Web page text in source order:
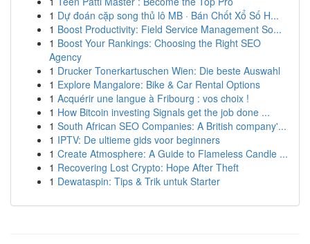
1 Dự đoán cặp song thủ lô MB · Bán Chốt Xổ Số H...
1 Boost Productivity: Field Service Management So...
1 Boost Your Rankings: Choosing the Right SEO
Agency
1 Drucker Tonerkartuschen Wien: Die beste Auswahl
1 Explore Mangalore: Bike & Car Rental Options
1 Acquérir une langue à Fribourg : vos choix !
1 How Bitcoin investing Signals get the job done ...
1 South African SEO Companies: A British company'...
1 IPTV: De ultieme gids voor beginners
1 Create Atmosphere: A Guide to Flameless Candle ...
1 Recovering Lost Crypto: Hope After Theft
1 Dewataspin: Tips & Trik untuk Starter